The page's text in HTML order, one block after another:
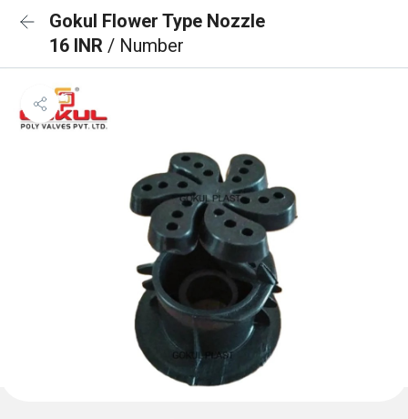
Gokul Flower Type Nozzle
16 INR / Number